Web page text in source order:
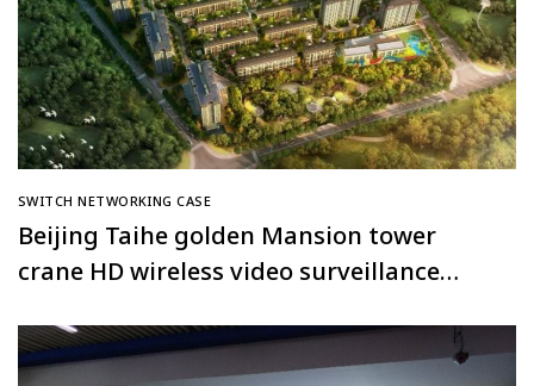
SWITCH NETWORKING CASE
Beijing Taihe golden Mansion tower
crane HD wireless video surveillance